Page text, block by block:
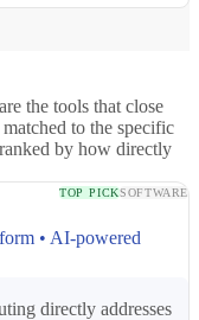
the tools that close
to the specific
by how directly
TOP PICKSOFTWARE
• AI-powered
directly addresses